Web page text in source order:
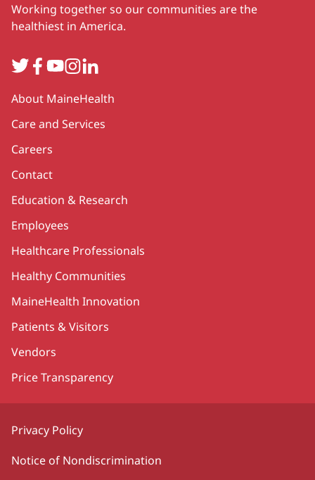
Working together so our communities are the
healthiest in America.
TwitterFacebook
YouTube
Instagram
LinkedIn
Secondary
About MaineHealth
Care and Services
Careers
Contact
Education & Research
Employees
Healthcare Professionals
Healthy Communities
MaineHealth Innovation
Patients & Visitors
Vendors
Price Transparency
Privacy Policy
Notice of Nondiscrimination